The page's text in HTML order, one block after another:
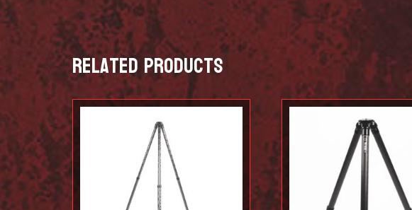
Related products